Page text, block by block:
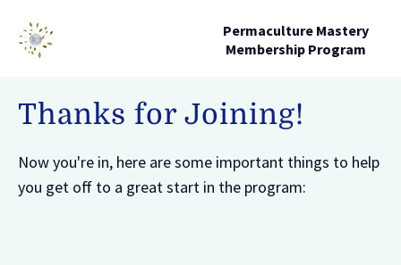
Permaculture Mastery
Membership Program
Thanks for Joining!
Now you're in, here are some important things to help
you get off to a great start in the program: